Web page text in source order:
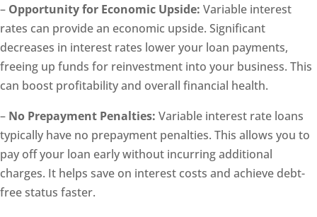
– Opportunity for Economic Upside: Variable interest
rates can provide an economic upside. Significant
decreases in interest rates lower your loan payments,
freeing up funds for reinvestment into your business. This
can boost profitability and overall financial health.
– No Prepayment Penalties: Variable interest rate loans
typically have no prepayment penalties. This allows you to
pay off your loan early without incurring additional
charges. It helps save on interest costs and achieve debt-
free status faster.